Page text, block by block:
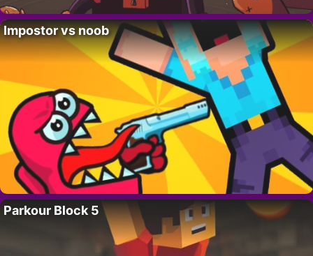
Impostor vs noob
Parkour Block 5